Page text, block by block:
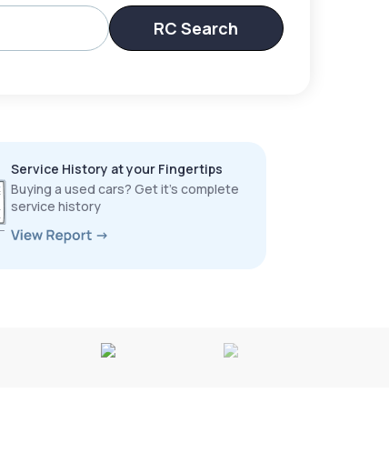
RC Search
Service History at your Fingertips
Buying a used cars? Get it’s complete
service history